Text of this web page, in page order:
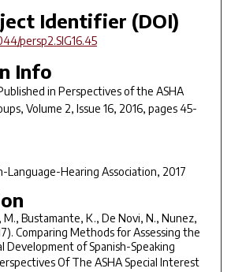
Identifier (DOI)
persp2.SIG16.45
Info
in Perspectives of the ASHA
, Volume 2, Issue 16, 2016, pages 45-
Language-Hearing Association, 2017
Bustamante, K., De Novi, N., Nunez,
Comparing Methods for Assessing the
Development of Spanish-Speaking
Of The ASHA Special Interest